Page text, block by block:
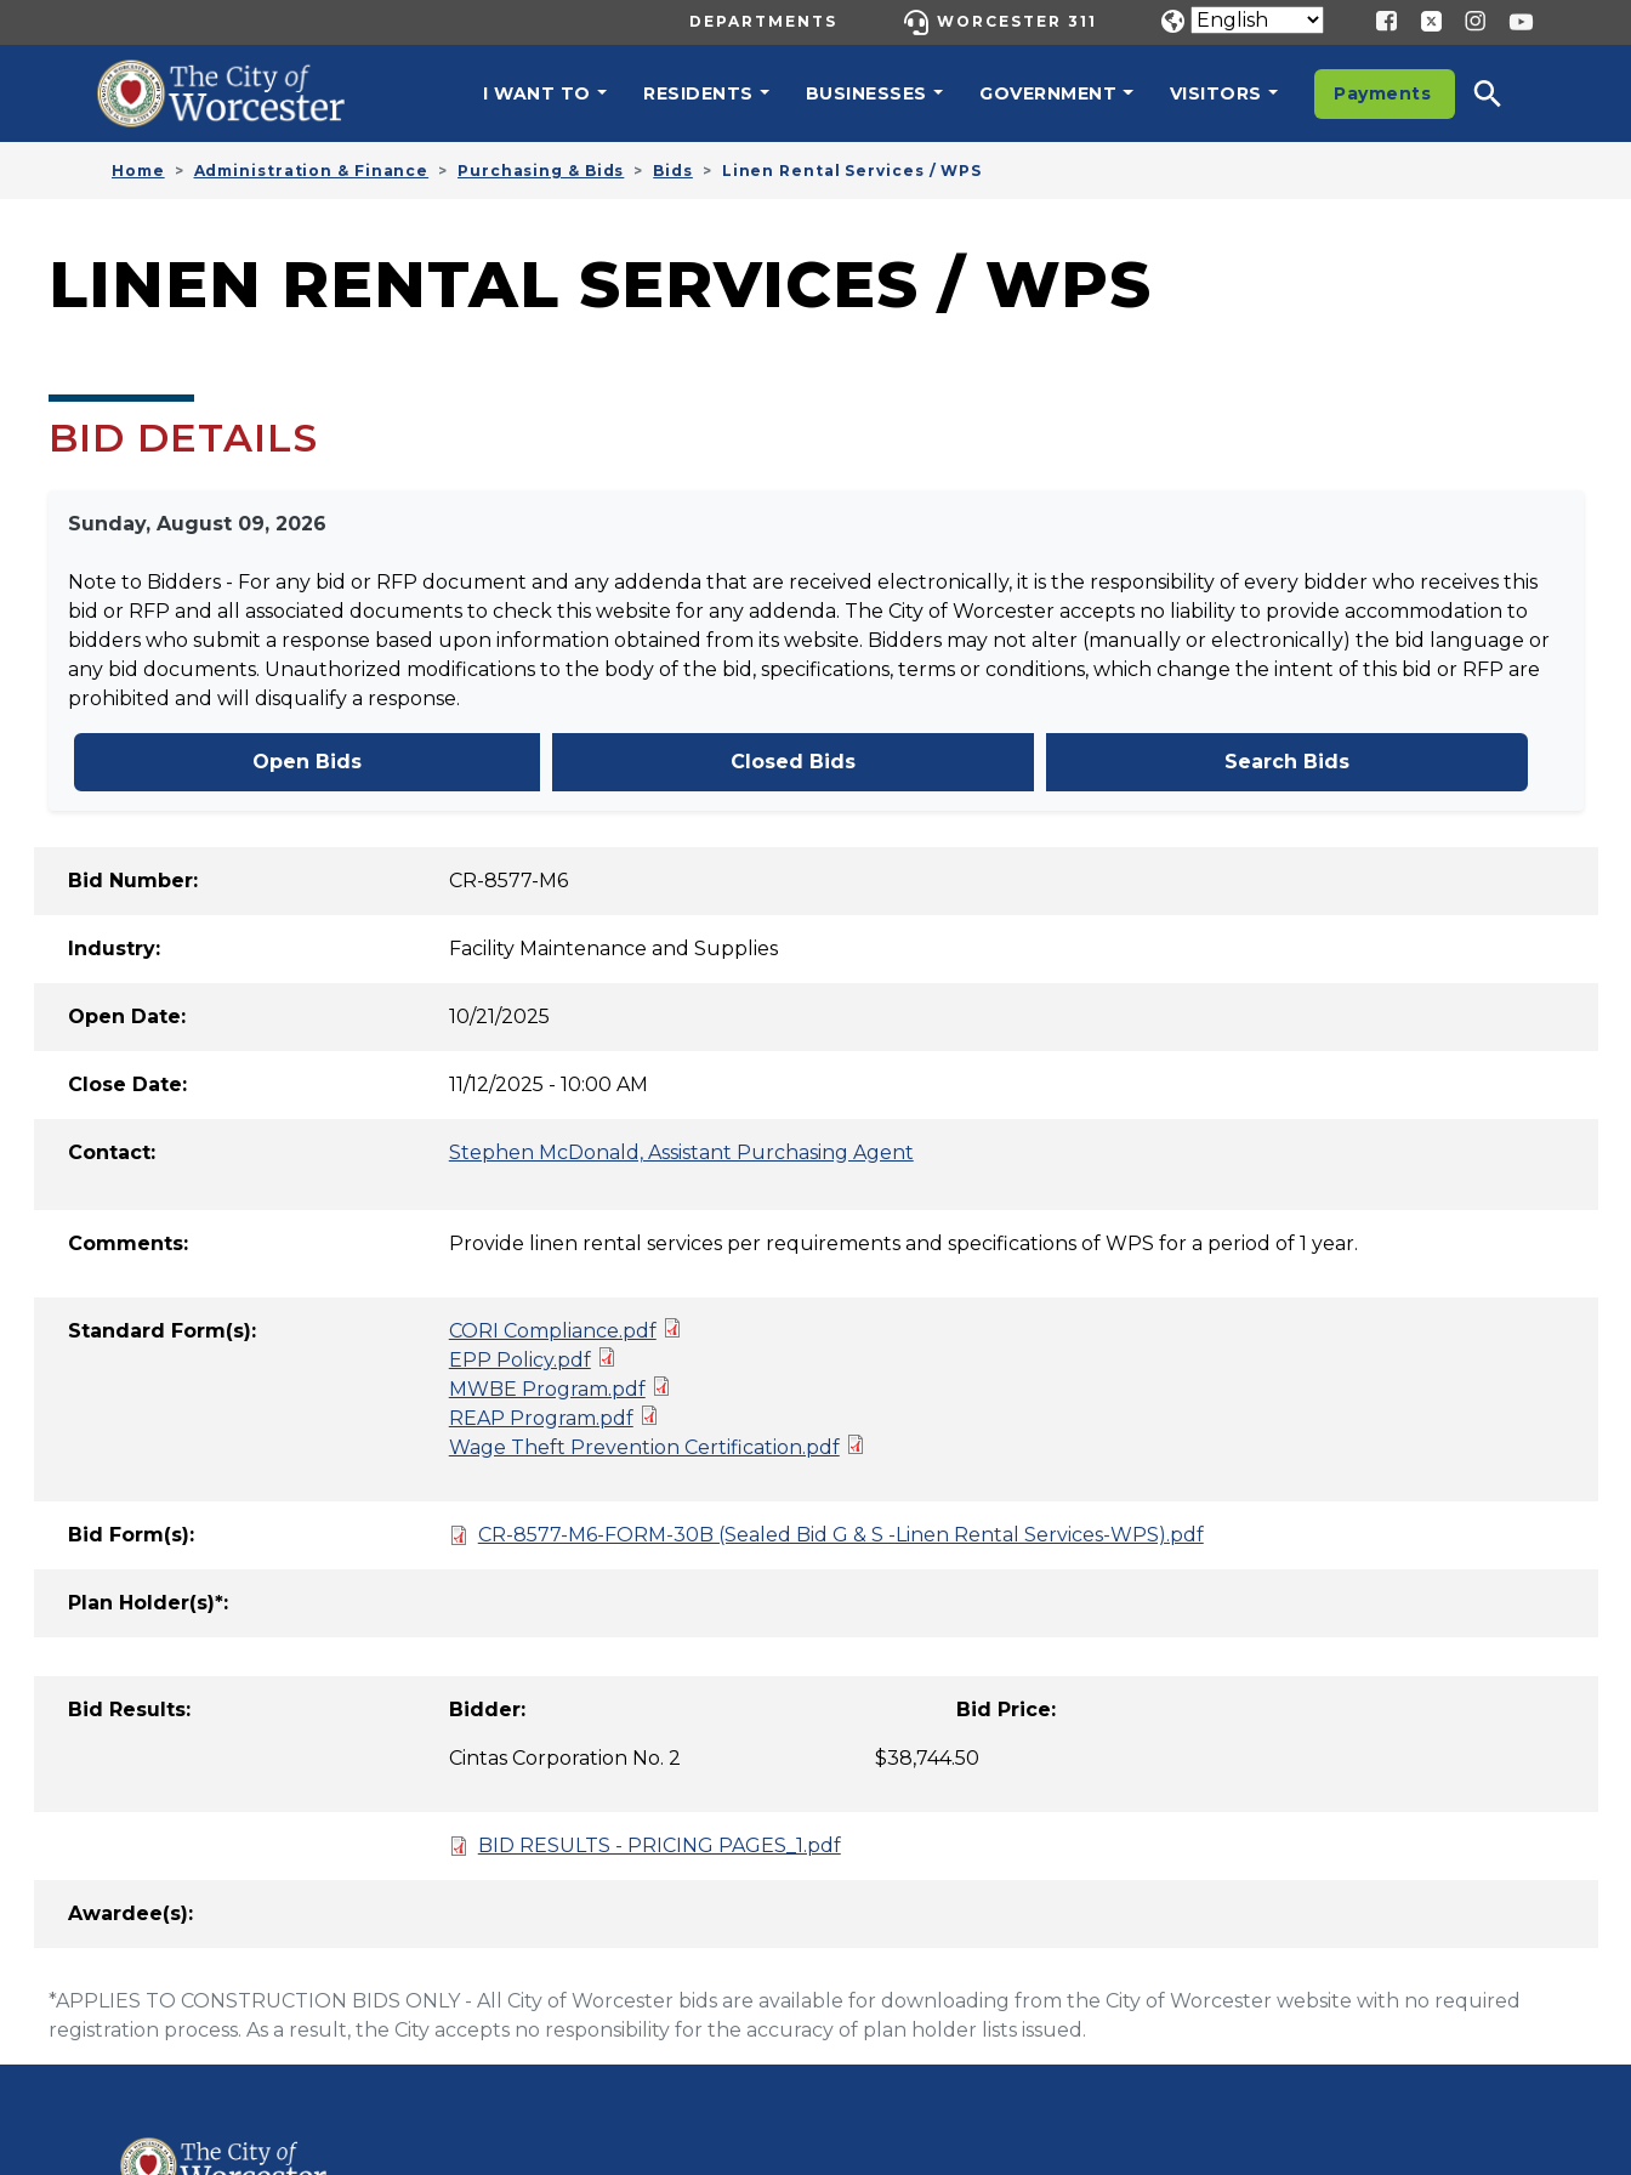
UTILITY MENU
DEPARTMENTS WORCESTER 311
I WANT TO RESIDENTS BUSINESSES GOVERNMENT VISITORS Payments
Home Administration & Finance Purchasing & Bids Bids Linen Rental Services / WPS
LINEN RENTAL SERVICES / WPS
BID DETAILS
Sunday, August 09, 2026
Note to Bidders - For any bid or RFP document and any addenda that are received electronically, it is the responsibility of every bidder who receives this
bid or RFP and all associated documents to check this website for any addenda. The City of Worcester accepts no liability to provide accommodation to
bidders who submit a response based upon information obtained from its website. Bidders may not alter (manually or electronically) the bid language or
any bid documents. Unauthorized modifications to the body of the bid, specifications, terms or conditions, which change the intent of this bid or RFP are
prohibited and will disqualify a response.
Open Bids Closed Bids Search Bids
Bid Number: CR-8577-M6
Industry: Facility Maintenance and Supplies
Open Date: 10/21/2025
Close Date: 11/12/2025 - 10:00 AM
Contact: Stephen McDonald, Assistant Purchasing Agent
Comments: Provide linen rental services per requirements and specifications of WPS for a period of 1 year.
Standard Form(s):
CORI Compliance.pdf
EPP Policy.pdf
MWBE Program.pdf
REAP Program.pdf
Wage Theft Prevention Certification.pdf
Bid Form(s): CR-8577-M6-FORM-30B (Sealed Bid G & S -Linen Rental Services-WPS).pdf
Plan Holder(s)*:
Bid Results: Bidder: Bid Price:
Cintas Corporation No. 2 $38,744.50
BID RESULTS - PRICING PAGES_1.pdf
Awardee(s):
*APPLIES TO CONSTRUCTION BIDS ONLY - All City of Worcester bids are available for downloading from the City of Worcester website with no required
registration process. As a result, the City accepts no responsibility for the accuracy of plan holder lists issued.